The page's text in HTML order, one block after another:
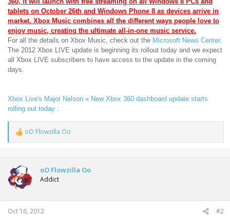
tablets on October 26th and Windows Phone 8 as devices arrive in
market. Xbox Music combines all the different ways people love to
enjoy music, creating the ultimate all-in-one music service.
For all the details on Xbox Music, check out the Microsoft News Center.
The 2012 Xbox LIVE update is beginning its rollout today and we expect
all Xbox LIVE subscribers to have access to the update in the coming
days.
Xbox Live's Major Nelson » New Xbox 360 dashboard update starts
rolling out today :
R
e
a
t
i
o
n
s
:
oO Flowzilla Oo
oO Flowzilla Oo
Addict
Oct 16, 2012 #2